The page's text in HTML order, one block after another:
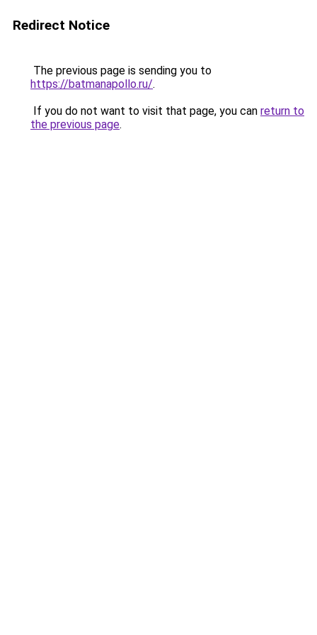
Redirect Notice
The previous page is sending you to
https://batmanapollo.ru/.
If you do not want to visit that page, you can return to
the previous page.